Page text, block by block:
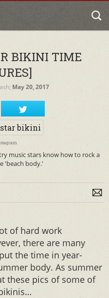
BIKINI TIME
May 20, 2017
music stars know how to rock a
'beach body.'
of hard work
there are many
the time in year-
body. As summer
these pics of some of